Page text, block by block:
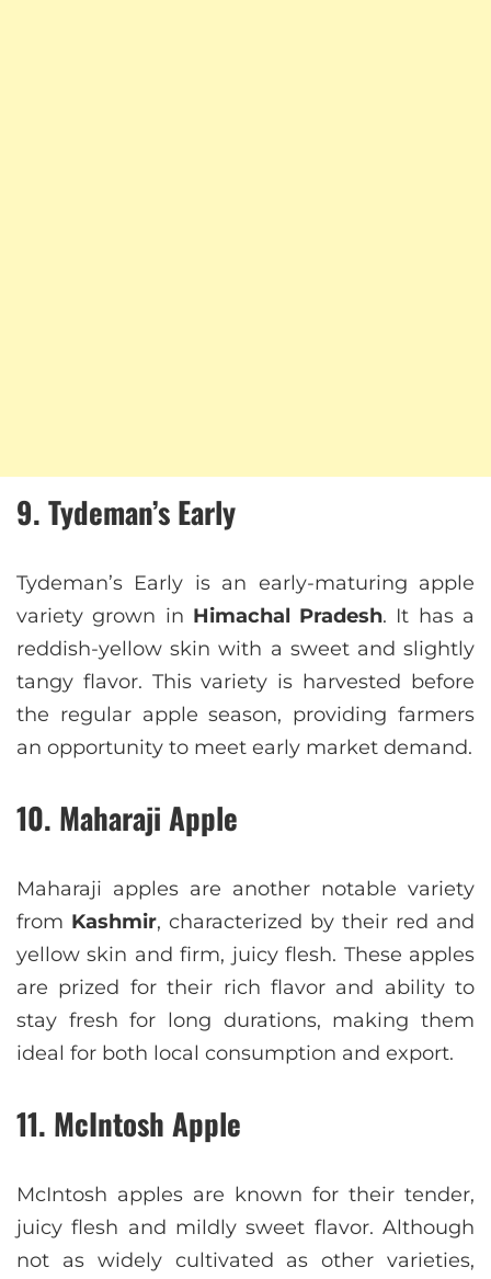
9. Tydeman’s Early
Tydeman’s Early is an early-maturing apple
variety grown in Himachal Pradesh. It has a
reddish-yellow skin with a sweet and slightly
tangy flavor. This variety is harvested before
the regular apple season, providing farmers
an opportunity to meet early market demand.
10. Maharaji Apple
Maharaji apples are another notable variety
from Kashmir, characterized by their red and
yellow skin and firm, juicy flesh. These apples
are prized for their rich flavor and ability to
stay fresh for long durations, making them
ideal for both local consumption and export.
11. McIntosh Apple
McIntosh apples are known for their tender,
juicy flesh and mildly sweet flavor. Although
not as widely cultivated as other varieties,